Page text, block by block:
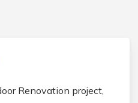
Renovation project,